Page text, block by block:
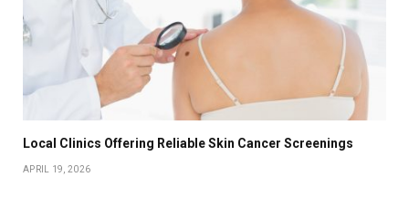
Local Clinics Offering Reliable Skin Cancer Screenings
APRIL 19, 2026